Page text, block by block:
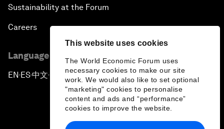
This website uses cookies
The World Economic Forum uses
necessary cookies to make our site
work. We would also like to set optional
"marketing" cookies to personalise
content and ads and “performance”
cookies to improve the website.
Sustainability at the Forum
Careers
Language editions
EN ▪ES▪中文▪ 日本語